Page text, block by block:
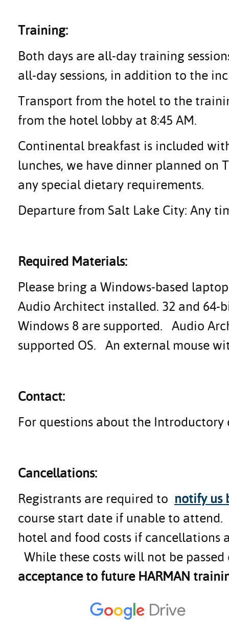
Training:
Both days are all-day training
all-day sessions, in addition to the
Transport from the hotel to the
from the hotel lobby at 8:45 AM.
Continental breakfast is included
lunches, we have dinner planned on
any special dietary requirements.
Departure from Salt Lake City: Any
Required Materials:
Please bring a Windows-based
Audio Architect installed. 32 and 64-
Windows 8 are supported. Audio
supported OS. An external mouse
Contact:
For questions about the
Cancellations:
Registrants are required to notify us
course start date if unable to
hotel and food costs if cancellations
While these costs will not be
acceptance to future HARMAN